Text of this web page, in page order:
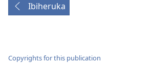
Ibiheruka
Copyrights for this publication